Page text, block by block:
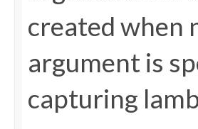
created when
argument is
capturing